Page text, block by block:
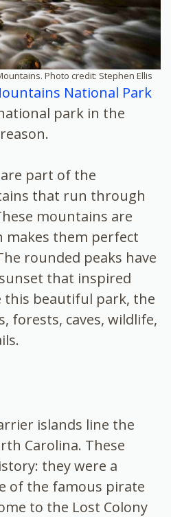
Photo credit: Stephen Ellis
National Park
park in the
part of the
that run through
mountains are
makes them perfect
rounded peaks have
that inspired
this beautiful park, the
forests, caves, wildlife,
islands line the
Carolina. These
they were a
of the famous pirate
to the Lost Colony